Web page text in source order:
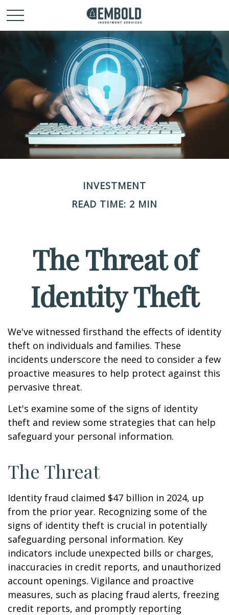
INVESTMENT
READ TIME: 2 MIN
The Threat of
Identity Theft
We've witnessed firsthand the effects of identity
theft on individuals and families. These
incidents underscore the need to consider a few
proactive measures to help protect against this
pervasive threat.
Let's examine some of the signs of identity
theft and review some strategies that can help
safeguard your personal information.
The Threat
Identity fraud claimed $47 billion in 2024, up
from the prior year. Recognizing some of the
signs of identity theft is crucial in potentially
safeguarding personal information. Key
indicators include unexpected bills or charges,
inaccuracies in credit reports, and unauthorized
account openings. Vigilance and proactive
measures, such as placing fraud alerts, freezing
credit reports, and promptly reporting